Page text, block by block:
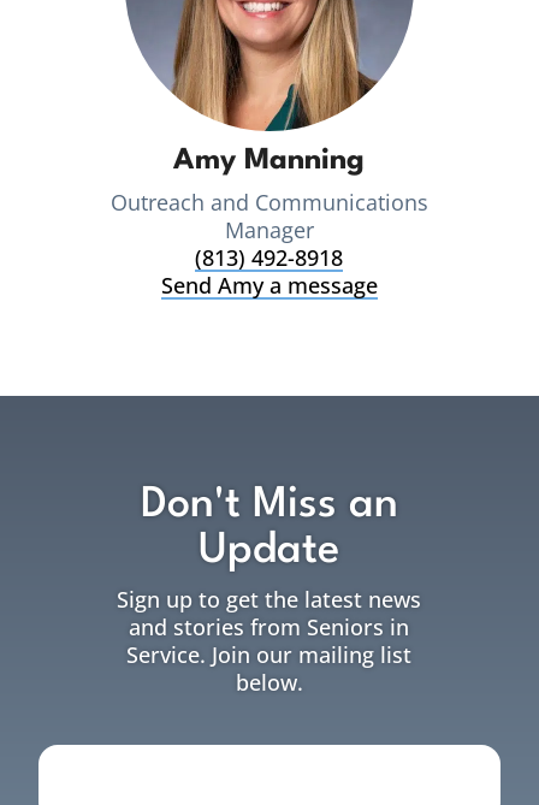
Amy Manning
Outreach and Communications
Manager
(813) 492-8918
Send Amy a message
Don't Miss an
Update
Sign up to get the latest news
and stories from Seniors in
Service. Join our mailing list
below.